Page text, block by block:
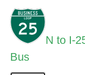
N to I-
Bus